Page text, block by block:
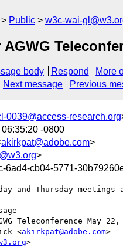
Public w3c-wai-
body Respond
More
Next message Previous
0039@access-research.org
-0800
akirkpat@adobe.com>
>
6ad4-cb04-5771-
and Thursday
--------
Teleconference May 22,
<akirkpat@adobe.com>
>